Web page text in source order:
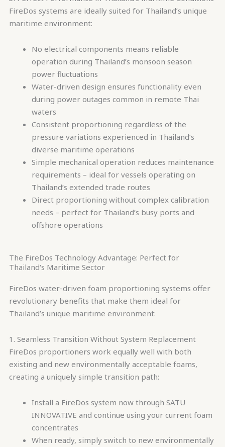
FireDos systems are ideally suited for Thailand’s unique
maritime environment:
No electrical components means reliable
operation during Thailand’s monsoon season
power fluctuations
Water-driven design ensures functionality even
during power outages common in remote Thai
waters
Consistent proportioning regardless of the
pressure variations experienced in Thailand’s
diverse maritime operations
Simple mechanical operation reduces maintenance
requirements – ideal for vessels operating on
Thailand’s extended trade routes
Direct proportioning without complex calibration
needs – perfect for Thailand’s busy ports and
offshore operations
The FireDos Technology Advantage: Perfect for
Thailand's Maritime Sector
FireDos water-driven foam proportioning systems offer
revolutionary benefits that make them ideal for
Thailand’s unique maritime environment:
1. Seamless Transition Without System Replacement
FireDos proportioners work equally well with both
existing and new environmentally acceptable foams,
creating a uniquely simple transition path:
Install a FireDos system now through SATU
INNOVATIVE and continue using your current foam
concentrates
When ready, simply switch to new environmentally